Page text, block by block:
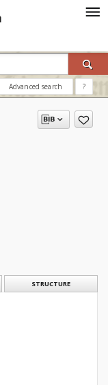
Advanced search ?
STRUCTURE